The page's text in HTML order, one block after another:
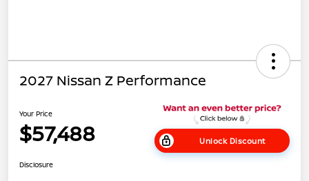
2027 Nissan Z Performance
Your Price
$57,488 Unlock Discount
Disclosure